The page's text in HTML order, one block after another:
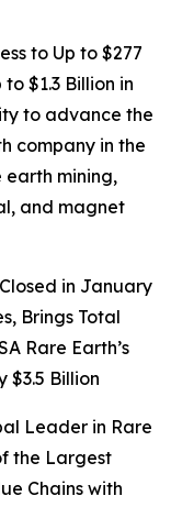
to Up to $277
$1.3 Billion in
to advance the
company in the
earth mining,
and magnet
in January
Brings Total
Rare Earth’s
$3.5 Billion
Leader in Rare
the Largest
Chains with